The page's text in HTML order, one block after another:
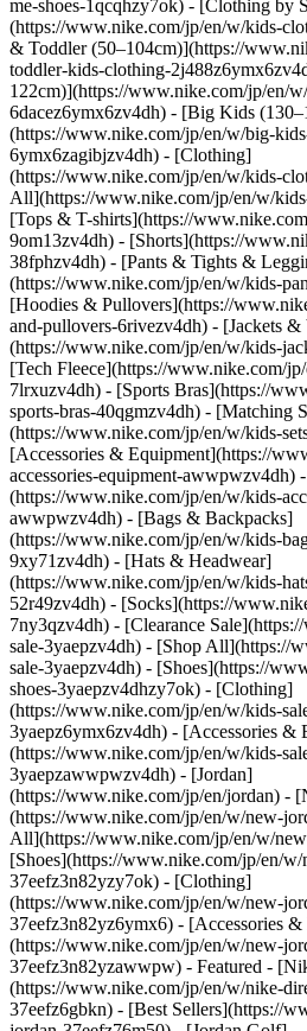
me-shoes-1qcqhzy7ok) - [Clothing by
(https://www.nike.com/jp/en/w/kids-
& Toddler (50–104cm)](https://
toddler-kids-clothing-
122cm)](https://www.nike.com/jp/en/
6dacez6ymx6zv4dh) - [Big Kids
(https://www.nike.com/jp/en/w/big-
6ymx6zagibjzv4dh) - [Clothing]
(https://www.nike.com/jp/en/w/kids-
All](https://www.nike.com/jp/en/w/
[Tops & T-shirts](https://
9om13zv4dh) - [Shorts](https://
38fphzv4dh) - [Pants & Tights &
(https://www.nike.com/jp/en/w/kids-
[Hoodies & Pullovers](https://
and-pullovers-6rivezv4dh) - [Jackets &
(https://www.nike.com/jp/en/w/kids-
[Tech Fleece](https://www.nike.com/
7lrxuzv4dh) - [Sports Bras](https://
sports-bras-40qgmzv4dh) - [Matching
(https://www.nike.com/jp/en/w/kids-
[Accessories & Equipment](https://
accessories-equipment-awwpwzv4dh)
(https://www.nike.com/jp/en/w/kids-
awwpwzv4dh) - [Bags & Backpacks]
(https://www.nike.com/jp/en/w/kids-
9xy71zv4dh) - [Hats & Headwear]
(https://www.nike.com/jp/en/w/kids-
52r49zv4dh) - [Socks](https://
7ny3qzv4dh) - [Clearance
sale-3yaepzv4dh) - [Shop All](https://
sale-3yaepzv4dh) - [Shoes](https://
shoes-3yaepzv4dhzy7ok) - [Clothing]
(https://www.nike.com/jp/en/w/kids-
3yaepz6ymx6zv4dh) - [Accessories &
(https://www.nike.com/jp/en/w/kids-
3yaepzawwpwzv4dh) - [Jordan]
(https://www.nike.com/jp/en/jordan) -
(https://www.nike.com/jp/en/w/new-
All](https://www.nike.com/jp/en/w/
[Shoes](https://www.nike.com/jp/en/w/
37eefz3n82yzy7ok) - [Clothing]
(https://www.nike.com/jp/en/w/new-
37eefz3n82yz6ymx6) - [Accessories
(https://www.nike.com/jp/en/w/new-
37eefz3n82yzawwpw) - Featured -
(https://www.nike.com/jp/en/w/nike-
37eefz6gbkn) - [Best Sellers](https://